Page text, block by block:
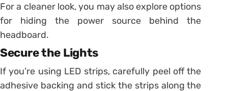
For a cleaner look, you may also explore options
for hiding the power source behind the
headboard.
Secure the Lights
If you’re using LED strips, carefully peel off the
adhesive backing and stick the strips along the